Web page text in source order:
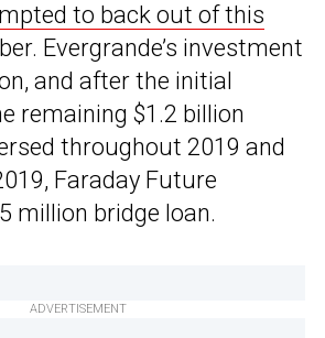
to back out of this
Evergrande’s investment
and after the initial
remaining $1.2 billion
throughout 2019 and
Faraday Future
million bridge loan.
ADVERTISEMENT